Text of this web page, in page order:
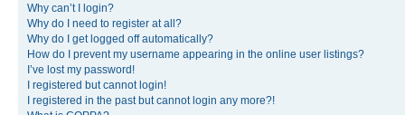
Why can’t I login?
Why do I need to register at all?
Why do I get logged off automatically?
How do I prevent my username appearing in the online user listings?
I’ve lost my password!
I registered but cannot login!
I registered in the past but cannot login any more?!